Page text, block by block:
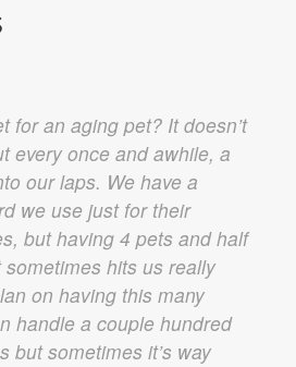
for an aging pet? It doesn’t
every once and awhile, a
our laps. We have a
we use just for their
but having 4 pets and half
hits us really
on having this many
handle a couple hundred
but sometimes it’s way